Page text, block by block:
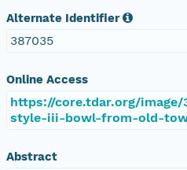
Alternate Identifier
387035
Online Access
https://core.tdar.org/
style-iii-bowl-from-old-
Abstract